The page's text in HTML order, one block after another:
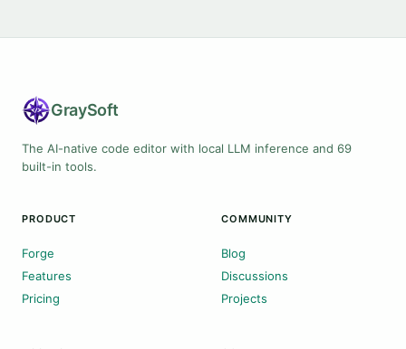
GraySoft
The AI-native code editor with local LLM inference and 69
built-in tools.
PRODUCT
Forge
Features
Pricing
COMMUNITY
Blog
Discussions
Projects